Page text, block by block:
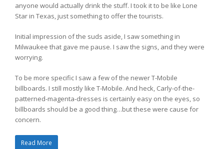
anyone would actually drink the stuff. I took it to be like Lone
Star in Texas, just something to offer the tourists.
Initial impression of the suds aside, I saw something in
Milwaukee that gave me pause. I saw the signs, and they were
worrying.
To be more specific I saw a few of the newer T-Mobile
billboards. I still mostly like T-Mobile. And heck, Carly-of-the-
patterned-magenta-dresses is certainly easy on the eyes, so
billboards should be a good thing…but these were cause for
concern.
Read More